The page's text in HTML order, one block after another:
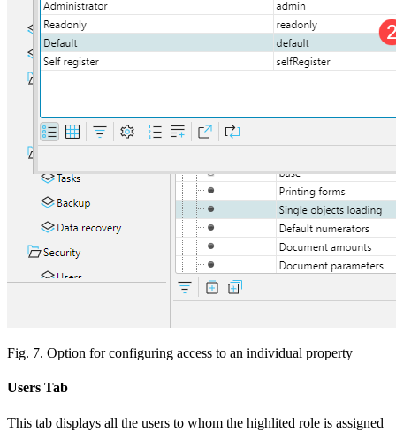
Fig. 7. Option for configuring access to an individual property
Users Tab
This tab displays all the users to whom the highlited role is assigned